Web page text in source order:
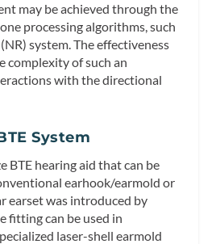
may be achieved through the
processing algorithms, such
system. The effectiveness
complexity of such an
with the directional
System
BTE hearing aid that can be
earhook/earmold or
earset was introduced by
fitting can be used in
laser-shell earmold